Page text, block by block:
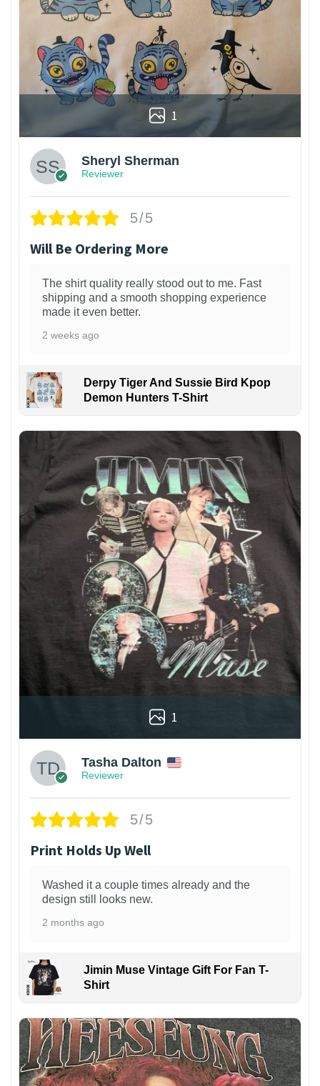
1
Sheryl Sherman
Reviewer
5/5
Will Be Ordering More
The shirt quality really stood out to me. Fast
shipping and a smooth shopping experience
made it even better.
2 weeks ago
Derpy Tiger And Sussie Bird Kpop
Demon Hunters T-Shirt
1
Tasha Dalton
Reviewer
5/5
Print Holds Up Well
Washed it a couple times already and the
design still looks new.
2 months ago
Jimin Muse Vintage Gift For Fan T-
Shirt